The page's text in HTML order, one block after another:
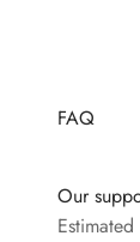
FAQ
Our